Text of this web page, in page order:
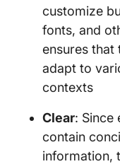
customize
fonts, and
ensures that
adapt to
contexts
Clear: Since
contain
information,